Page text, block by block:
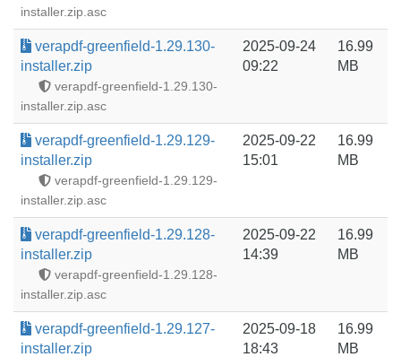
installer.zip.asc
verapdf-greenfield-1.29.130-
installer.zip
verapdf-greenfield-1.29.130-
installer.zip.asc
2025-09-24
09:22
16.99
MB
verapdf-greenfield-1.29.129-
installer.zip
verapdf-greenfield-1.29.129-
installer.zip.asc
2025-09-22
15:01
16.99
MB
verapdf-greenfield-1.29.128-
installer.zip
verapdf-greenfield-1.29.128-
installer.zip.asc
2025-09-22
14:39
16.99
MB
verapdf-greenfield-1.29.127-
installer.zip
2025-09-18
18:43
16.99
MB